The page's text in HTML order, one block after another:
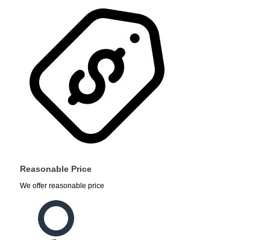
Reasonable Price
We offer reasonable price